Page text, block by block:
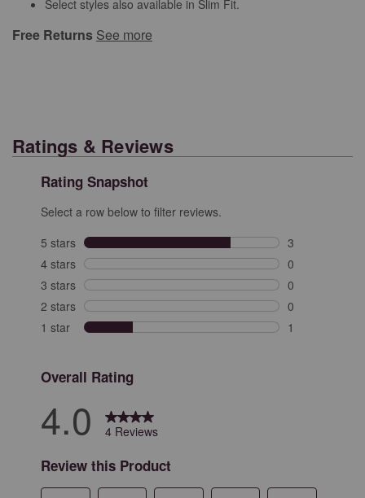
Select styles also available in Slim Fit.
Free Returns See more
Ratings & Reviews
Rating Snapshot
Select a row below to filter reviews.
5 stars stars
3
3 reviews with
4 stars stars
0
0 reviews with
3 stars stars
0
0 reviews with
2 stars stars
0
0 reviews with
1 star stars
1
Overall Rating
4.0 4 Reviews
Review this Product